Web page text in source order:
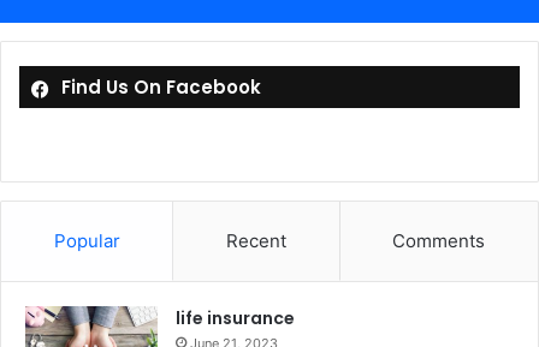
Find Us On Facebook
Popular Recent Comments
life insurance